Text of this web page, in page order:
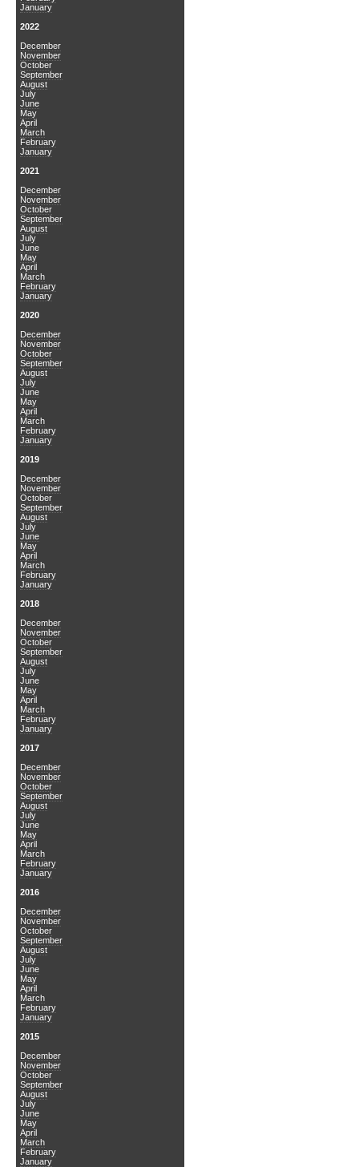
January
2022
December
November
October
September
August
July
June
May
April
March
February
January
2021
December
November
October
September
August
July
June
May
April
March
February
January
2020
December
November
October
September
August
July
June
May
April
March
February
January
2019
December
November
October
September
August
July
June
May
April
March
February
January
2018
December
November
October
September
August
July
June
May
April
March
February
January
2017
December
November
October
September
August
July
June
May
April
March
February
January
2016
December
November
October
September
August
July
June
May
April
March
February
January
2015
December
November
October
September
August
July
June
May
April
March
February
January